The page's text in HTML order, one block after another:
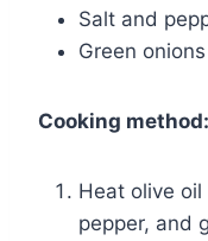
Salt and
Green
Cooking method:
Heat olive
pepper, and